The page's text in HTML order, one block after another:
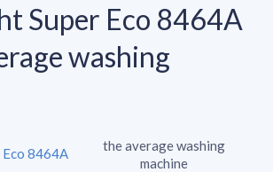
Super Eco 8464A
washing
Eco 8464A
the average washing
machine